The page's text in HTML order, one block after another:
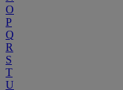
O
P
Q
R
S
T
U